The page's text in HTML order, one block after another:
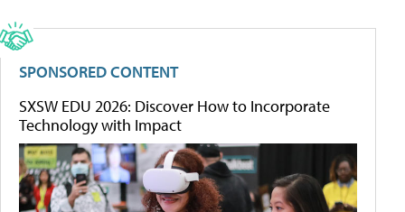
SPONSORED CONTENT
SXSW EDU 2026: Discover How to Incorporate
Technology with Impact